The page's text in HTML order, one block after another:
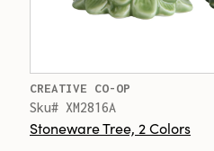
CREATIVE CO-OP
Sku# XM2816A
Stoneware Tree, 2 Colors